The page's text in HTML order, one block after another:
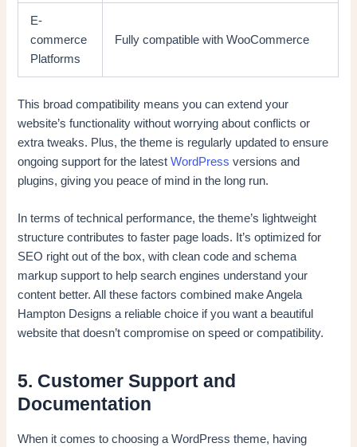
E-
commerce
Platforms
Fully compatible with WooCommerce
This broad compatibility means you can extend your
website’s functionality without worrying about conflicts or
extra tweaks. Plus, the theme is regularly updated to ensure
ongoing support for the latestWordPress versions and
plugins, giving you peace of mind in the long run.
In terms of technical performance, the theme’s lightweight
structure contributes to faster page loads. It’s optimized for
SEO right out of the box, with clean code and schema
markup support to help search engines understand your
content better. All these factors combined make Angela
Hampton Designs a reliable choice if you want a beautiful
website that doesn’t compromise on speed or compatibility.
5. Customer Support and
Documentation
When it comes to choosing a WordPress theme, having